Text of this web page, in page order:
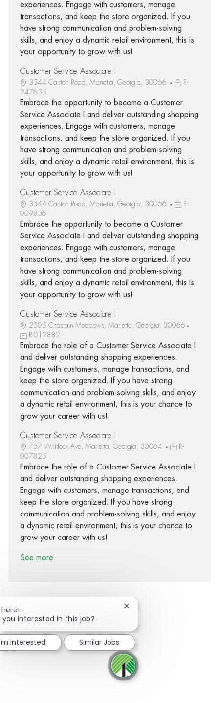
experiences. Engage with customers, manage
transactions, and keep the store organized. If you
have strong communication and problem-solving
skills, and enjoy a dynamic retail environment, this is
your opportunity to grow with us!
Customer Service Associate I
3544 Canton Road, Marietta, Georgia, 30066
R-
247635
Embrace the opportunity to become a Customer
Service Associate I and deliver outstanding shopping
experiences. Engage with customers, manage
transactions, and keep the store organized. If you
have strong communication and problem-solving
skills, and enjoy a dynamic retail environment, this is
your opportunity to grow with us!
Customer Service Associate I
3544 Canton Road, Marietta, Georgia, 30066
R-
009836
Embrace the opportunity to become a Customer
Service Associate I and deliver outstanding shopping
experiences. Engage with customers, manage
transactions, and keep the store organized. If you
have strong communication and problem-solving
skills, and enjoy a dynamic retail environment, this is
your opportunity to grow with us!
Customer Service Associate I
2505 Chastain Meadows, Marietta, Georgia, 30066
R-012882
Embrace the role of a Customer Service Associate I
and deliver outstanding shopping experiences.
Engage with customers, manage transactions, and
keep the store organized. If you have strong
communication and problem-solving skills, and enjoy
a dynamic retail environment, this is your chance to
grow your career with us!
Customer Service Associate I
757 Whitlock Ave, Marietta, Georgia, 30064
R-
007825
Embrace the role of a Customer Service Associate I
and deliver outstanding shopping experiences.
Engage with customers, manage transactions, and
keep the store organized. If you have strong
communication and problem-solving skills, and enjoy
a dynamic retail environment, this is your chance to
grow your career with us!
See more
Share via Facebook
Share via twitter
Share via LinkedIn
Share via email
you interested in this job?
Close chatbot notification
interested Similar Jobs